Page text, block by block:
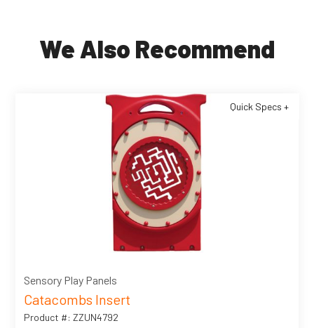
We Also Recommend
Quick Specs +
Sensory Play Panels
Catacombs Insert
Product #: ZZUN4792